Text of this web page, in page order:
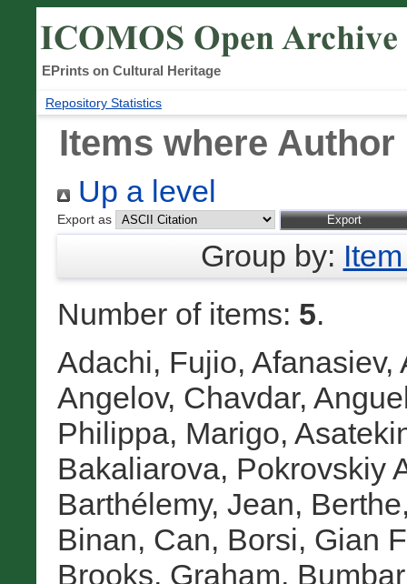
EPrints on Cultural Heritage
Repository Statistics
Items where
Up a level
Export as
Group by:
Number of items: 5.
Adachi, Fujio, Afanasiev,
Angelov, Chavdar,
Philippa, Marigo,
Bakaliarova, Pokrovskiy
Barthélemy, Jean,
Binan, Can, Borsi, Gian
Brooks, Graham,